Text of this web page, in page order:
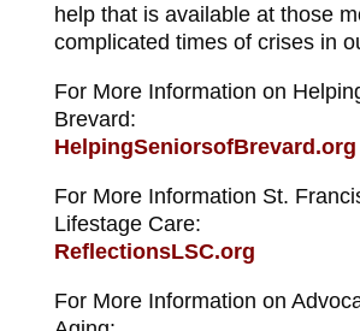
help that is available at those
complicated times of crises in
For More Information on
Brevard:
HelpingSeniorsofBrevard.org
For More Information St.
Lifestage Care:
ReflectionsLSC.org
For More Information on